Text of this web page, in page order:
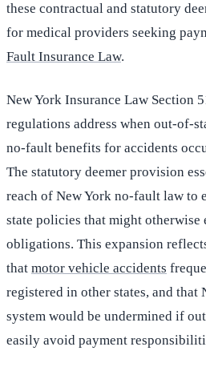
these contractual and statutory
for medical providers seeking
Fault Insurance Law.
New York Insurance Law Section
regulations address when out-of-
no-fault benefits for accidents
The statutory deemer provision
reach of New York no-fault law to
state policies that might otherwise
obligations. This expansion
that motor vehicle accidents
registered in other states, and that
system would be undermined if
easily avoid payment